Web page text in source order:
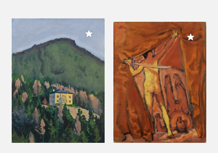
Add to My Collection Add to